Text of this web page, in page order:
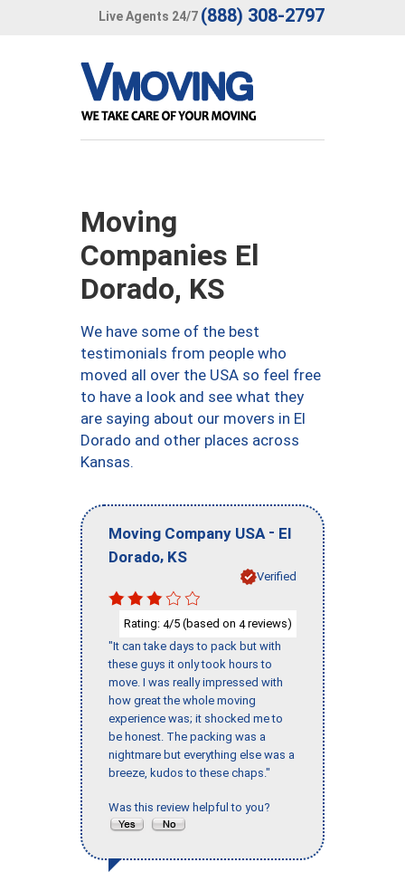
Live Agents 24/7 (888) 308-2797
Moving
Companies El
Dorado, KS
We have some of the best
testimonials from people who
moved all over the USA so feel free
to have a look and see what they
are saying about our movers in El
Dorado and other places across
Kansas.
Moving Company USA - El
Dorado, KS
Verified
Rating: 4/5 (based on 4reviews)
"It can take days to pack but with
these guys it only took hours to
move. I was really impressed with
how great the whole moving
experience was; it shocked me to
be honest. The packing was a
nightmare but everything else was a
breeze, kudos to these chaps."
Was this review helpful to you?